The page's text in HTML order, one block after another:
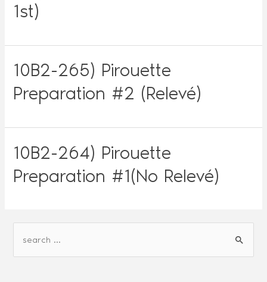
1st)
10B2-265) Pirouette
Preparation #2 (Relevé)
10B2-264) Pirouette
Preparation #1(No Relevé)